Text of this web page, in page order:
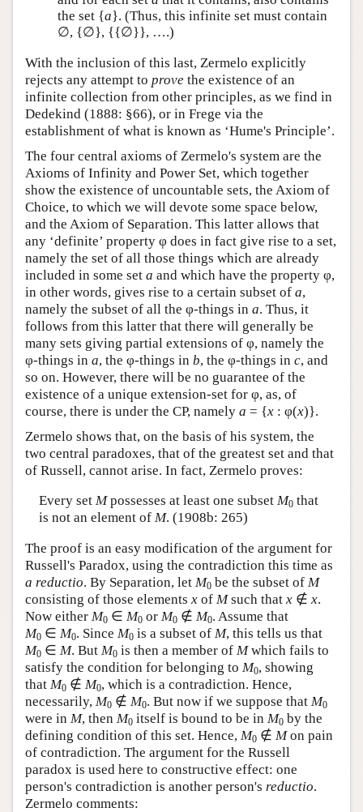
the set {a}. (Thus, this infinite set must contain
∅, {∅}, {{∅}}, ….)
With the inclusion of this last, Zermelo explicitly
rejects any attempt to prove the existence of an
infinite collection from other principles, as we find in
Dedekind (1888: §66), or in Frege via the
establishment of what is known as ‘Hume's Principle’.
The four central axioms of Zermelo's system are the
Axioms of Infinity and Power Set, which together
show the existence of uncountable sets, the Axiom of
Choice, to which we will devote some space below,
and the Axiom of Separation. This latter allows that
any ‘definite’ property φ does in fact give rise to a set,
namely the set of all those things which are already
included in some set a and which have the property φ,
in other words, gives rise to a certain subset of a,
namely the subset of all the φ-things in a. Thus, it
follows from this latter that there will generally be
many sets giving partial extensions of φ, namely the
φ-things in a, the φ-things in b, the φ-things in c, and
so on. However, there will be no guarantee of the
existence of a unique extension-set for φ, as, of
course, there is under the CP, namely a = {x : φ(x)}.
Zermelo shows that, on the basis of his system, the
two central paradoxes, that of the greatest set and that
of Russell, cannot arise. In fact, Zermelo proves:
Every set Mpossesses at least one subset M0that
is not an element of M. (1908b: 265)
The proof is an easy modification of the argument for
Russell's Paradox, using the contradiction this time as
a reductio. By Separation, let M0 be the subset of M
consisting of those elements x of Msuch that x ∉ x.
Now either M0 ∈ M0 or M0 ∉ M0. Assume that
M0 ∈ M0. Since M0 is a subset of M, this tells us that
M0 ∈ M. But M0 is then a member of Mwhich fails to
satisfy the condition for belonging to M0, showing
that M0 ∉ M0, which is a contradiction. Hence,
necessarily, M0 ∉ M0. But now if we suppose that M0
were in M, then M0 itself is bound to be in M0 by the
defining condition of this set. Hence, M0 ∉ Mon pain
of contradiction. The argument for the Russell
paradox is used here to constructive effect: one
person's contradiction is another person's reductio.
Zermelo comments: